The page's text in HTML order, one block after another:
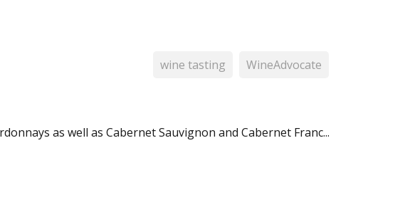
wine tasting WineAdvocate
as well as Cabernet Sauvignon and Cabernet Franc...